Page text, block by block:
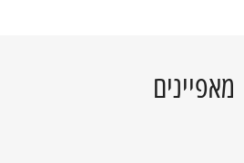
מאפיינים